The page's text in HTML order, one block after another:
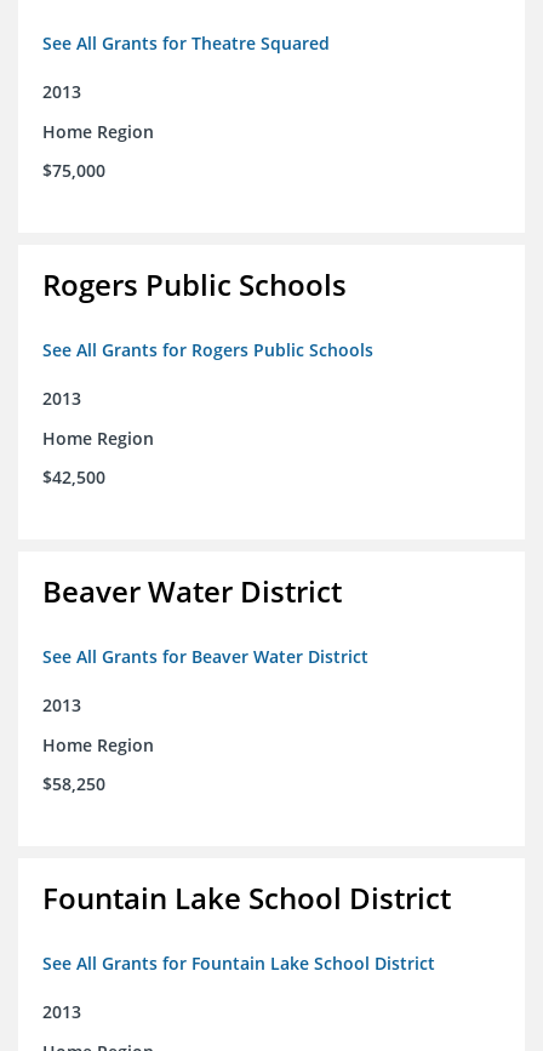
See All Grants for Theatre Squared
2013
Home Region
$75,000
Rogers Public Schools
See All Grants for Rogers Public Schools
2013
Home Region
$42,500
Beaver Water District
See All Grants for Beaver Water District
2013
Home Region
$58,250
Fountain Lake School District
See All Grants for Fountain Lake School District
2013